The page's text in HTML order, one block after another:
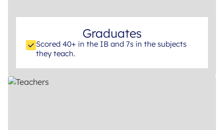
Graduates
Scored 40+ in the IB and 7s in the subjects
they teach.